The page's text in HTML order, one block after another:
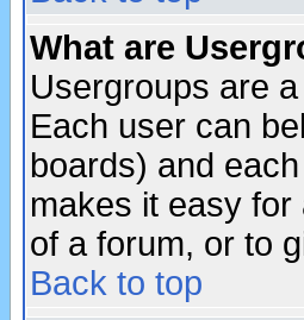
What are
Usergroups are
Each user can
boards) and
makes it easy
of a forum, or to
Back to top